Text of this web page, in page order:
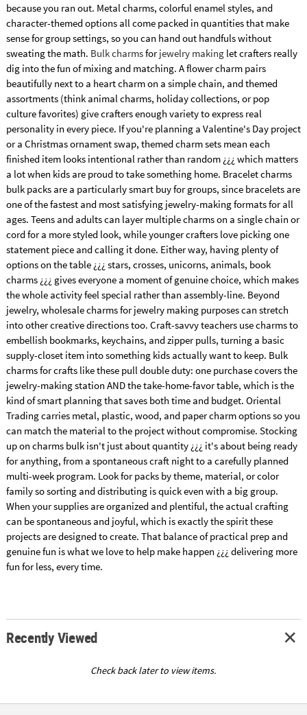
because you ran out. Metal charms, colorful enamel styles, and
character-themed options all come packed in quantities that make
sense for group settings, so you can hand out handfuls without
sweating the math. Bulk charmsforjewelry makinglet crafters really
dig into the fun of mixing and matching. A flower charm pairs
beautifully next to a heart charm on a simple chain, and themed
assortments (think animal charms, holiday collections, or pop
culture favorites) give crafters enough variety to express real
personality in every piece. If you're planning a Valentine's Day project
or a Christmas ornament swap, themed charm sets mean each
finished item looks intentional rather than random ¿¿¿ which matters
a lot when kids are proud to take something home. Bracelet charms
bulk packs are a particularly smart buy for groups, since bracelets are
one of the fastest and most satisfying jewelry-making formats for all
ages. Teens and adults can layer multiple charms on a single chain or
cord for a more styled look, while younger crafters love picking one
statement piece and calling it done. Either way, having plenty of
options on the table ¿¿¿ stars, crosses, unicorns, animals, book
charms ¿¿¿ gives everyone a moment of genuine choice, which makes
the whole activity feel special rather than assembly-line. Beyond
jewelry, wholesale charms for jewelry making purposes can stretch
into other creative directions too. Craft-savvy teachers use charms to
embellish bookmarks, keychains, and zipper pulls, turning a basic
supply-closet item into something kids actually want to keep. Bulk
charms for crafts like these pull double duty: one purchase covers the
jewelry-making station AND the take-home-favor table, which is the
kind of smart planning that saves both time and budget. Oriental
Trading carries metal, plastic, wood, and paper charm options so you
can match the material to the project without compromise. Stocking
up on charms bulk isn't just about quantity ¿¿¿ it's about being ready
for anything, from a spontaneous craft night to a carefully planned
multi-week program. Look for packs by theme, material, or color
family so sorting and distributing is quick even with a big group.
When your supplies are organized and plentiful, the actual crafting
can be spontaneous and joyful, which is exactly the spirit these
projects are designed to create. That balance of practical prep and
genuine fun is what we love to help make happen ¿¿¿ delivering more
fun for less, every time.
Recently Viewed
Check back later to view items.